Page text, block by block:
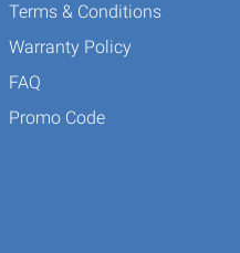
Terms & Conditions
Warranty Policy
FAQ
Promo Code